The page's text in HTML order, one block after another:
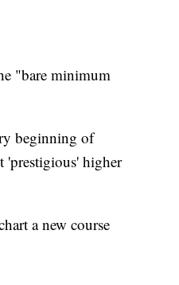
"bare minimum
beginning of
'prestigious' higher
a new course